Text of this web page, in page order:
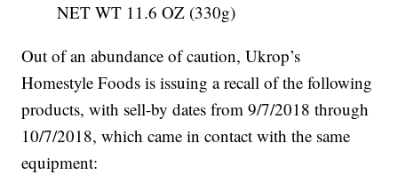
NET WT 11.6 OZ (330g)
Out of an abundance of caution, Ukrop’s
Homestyle Foods is issuing a recall of the following
products, with sell-by dates from 9/7/2018 through
10/7/2018, which came in contact with the same
equipment: